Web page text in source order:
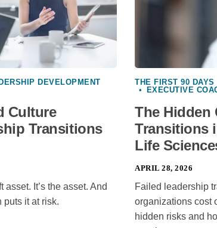
DEVELOPMENT
Culture
Transitions
asset. It’s the asset. And
puts it at risk.
THE FIRST 90 DAYS
•
EXECUTIVE
The Hidden
Transitions
Life
APRIL 28, 2026
Failed leadership
organizations cost
hidden risks and